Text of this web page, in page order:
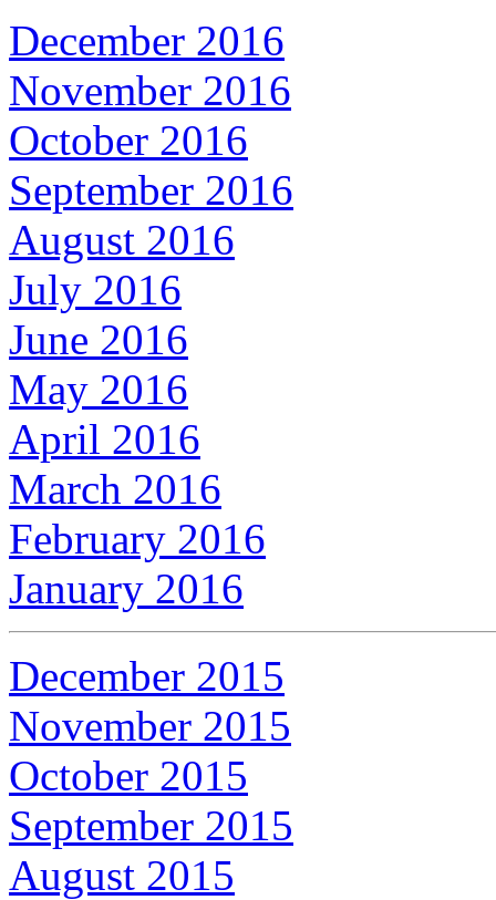
December 2016
November 2016
October 2016
September 2016
August 2016
July 2016
June 2016
May 2016
April 2016
March 2016
February 2016
January 2016
December 2015
November 2015
October 2015
September 2015
August 2015